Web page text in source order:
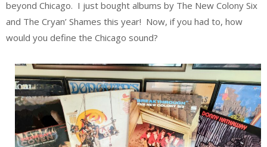
beyond Chicago. I just bought albums by The New Colony Six
and The Cryan’ Shames this year! Now, if you had to, how
would you define the Chicago sound?